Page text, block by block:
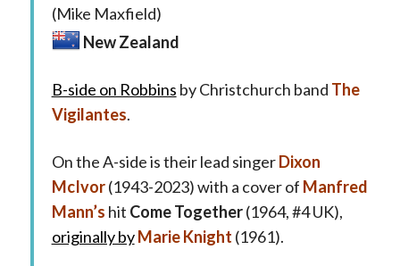
(Mike Maxfield)
New Zealand
B-side on Robbins by Christchurch band The
Vigilantes.
On the A-side is their lead singerDixon
McIvor(1943-2023) with a cover of Manfred
Mann’s hit Come Together(1964, #4 UK),
originally by Marie Knight (1961).